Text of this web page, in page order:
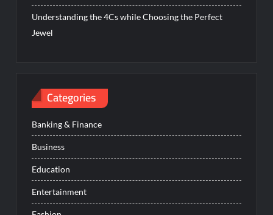
Understanding the 4Cs while Choosing the Perfect
Jewel
Categories
Banking & Finance
Business
Education
Entertainment